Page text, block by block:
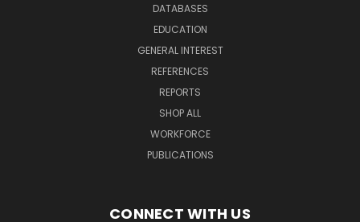
DATABASES
EDUCATION
GENERAL INTEREST
REFERENCES
REPORTS
SHOP ALL
WORKFORCE
PUBLICATIONS
CONNECT WITH US